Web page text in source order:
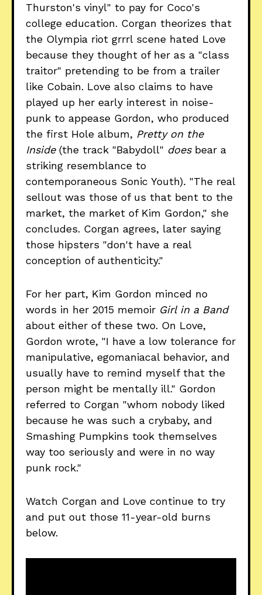
Thurston's vinyl" to pay for Coco's
college education. Corgan theorizes that
the Olympia riot grrrl scene hated Love
because they thought of her as a "class
traitor" pretending to be from a trailer
like Cobain. Love also claims to have
played up her early interest in noise-
punk to appease Gordon, who produced
the first Hole album, Pretty on the
Inside (the track "Babydoll" doesbear a
striking resemblance to
contemporaneous Sonic Youth). "The real
sellout was those of us that bent to the
market, the market of Kim Gordon," she
concludes. Corgan agrees, later saying
those hipsters "don't have a real
conception of authenticity."
For her part, Kim Gordon minced no
words in her 2015 memoir Girl in a Band
about either of these two. On Love,
Gordon wrote, "I have a low tolerance for
manipulative, egomaniacal behavior, and
usually have to remind myself that the
person might be mentally ill." Gordon
referred to Corgan "whom nobody liked
because he was such a crybaby, and
Smashing Pumpkins took themselves
way too seriously and were in no way
punk rock."
Watch Corgan and Love continue to try
and put out those 11-year-old burns
below.